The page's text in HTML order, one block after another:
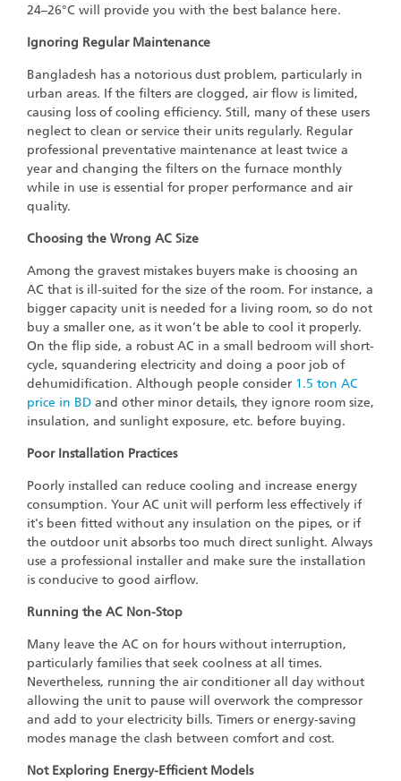
24–26°C will provide you with the best balance here.
Ignoring Regular Maintenance
Bangladesh has a notorious dust problem, particularly in
urban areas. If the filters are clogged, air flow is limited,
causing loss of cooling efficiency. Still, many of these users
neglect to clean or service their units regularly. Regular
professional preventative maintenance at least twice a
year and changing the filters on the furnace monthly
while in use is essential for proper performance and air
quality.
Choosing the Wrong AC Size
Among the gravest mistakes buyers make is choosing an
AC that is ill-suited for the size of the room. For instance, a
bigger capacity unit is needed for a living room, so do not
buy a smaller one, as it won’t be able to cool it properly.
On the flip side, a robust AC in a small bedroom will short-
cycle, squandering electricity and doing a poor job of
dehumidification. Although people consider 1.5 ton AC
price in BD and other minor details, they ignore room size,
insulation, and sunlight exposure, etc. before buying.
Poor Installation Practices
Poorly installed can reduce cooling and increase energy
consumption. Your AC unit will perform less effectively if
it's been fitted without any insulation on the pipes, or if
the outdoor unit absorbs too much direct sunlight. Always
use a professional installer and make sure the installation
is conducive to good airflow.
Running the AC Non-Stop
Many leave the AC on for hours without interruption,
particularly families that seek coolness at all times.
Nevertheless, running the air conditioner all day without
allowing the unit to pause will overwork the compressor
and add to your electricity bills. Timers or energy-saving
modes manage the clash between comfort and cost.
Not Exploring Energy-Efficient Models